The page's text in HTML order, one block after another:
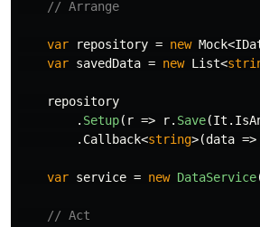
// Arrange
var repository = new Mock<
var savedData = new List<
repository
. Setup( r => r. Save(It .
. Callback<string>(data =>
var service = new DataService
// Act